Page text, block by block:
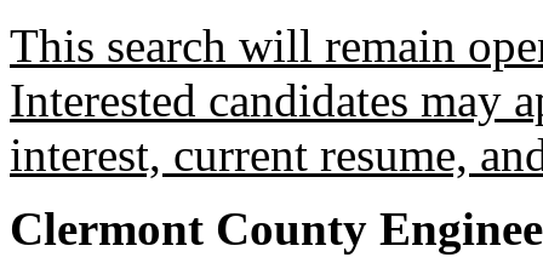
This search will remain
Interested candidates may
interest, current resume,
Clermont County